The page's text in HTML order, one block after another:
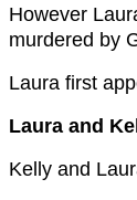
However
murdered by
Laura first
Laura and
Kelly and